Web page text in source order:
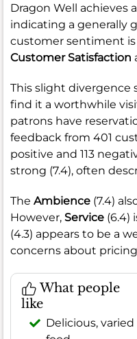
Dragon Well achieves
indicating a generally
customer sentiment
Customer Satisfaction
This slight divergence
find it a worthwhile
patrons have
feedback from 401
positive and 113
strong (7.4), often
The Ambience (7.4)
However, Service (6.4)
(4.3) appears to be a
concerns about
What people
like
Delicious, varied